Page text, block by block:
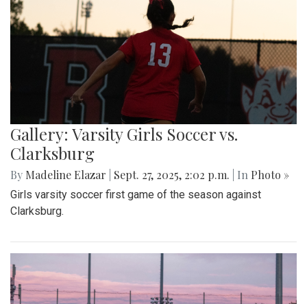
Gallery: Varsity Girls Soccer vs.
Clarksburg
By Madeline Elazar Sept. 27, 2025, 2:02 p.m. | In Photo »
Girls varsity soccer first game of the season against
Clarksburg.